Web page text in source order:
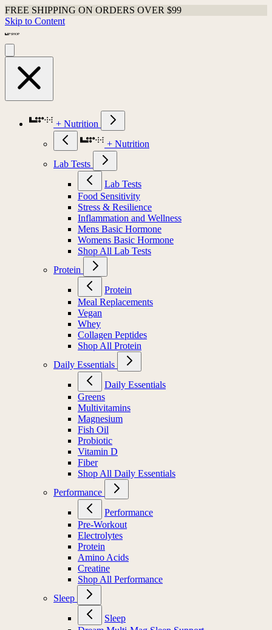
FREE SHIPPING ON ORDERS OVER $99
Skip to Content
+ Nutrition
+ Nutrition
Lab Tests
Lab Tests
Food Sensitivity
Stress & Resilience
Inflammation and Wellness
Mens Basic Hormone
Womens Basic Hormone
Shop All Lab Tests
Protein
Protein
Meal Replacements
Vegan
Whey
Collagen Peptides
Shop All Protein
Daily Essentials
Daily Essentials
Greens
Multivitamins
Magnesium
Fish Oil
Probiotic
Vitamin D
Fiber
Shop All Daily Essentials
Performance
Performance
Pre-Workout
Electrolytes
Protein
Amino Acids
Creatine
Shop All Performance
Sleep
Sleep